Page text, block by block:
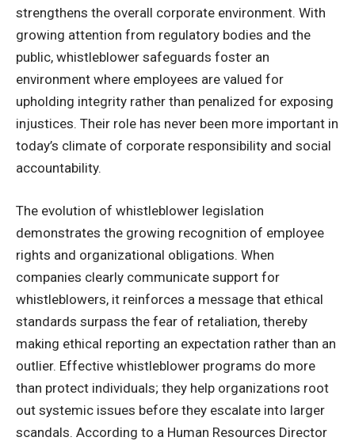
strengthens the overall corporate environment. With
growing attention from regulatory bodies and the
public, whistleblower safeguards foster an
environment where employees are valued for
upholding integrity rather than penalized for exposing
injustices. Their role has never been more important in
today’s climate of corporate responsibility and social
accountability.
The evolution of whistleblower legislation
demonstrates the growing recognition of employee
rights and organizational obligations. When
companies clearly communicate support for
whistleblowers, it reinforces a message that ethical
standards surpass the fear of retaliation, thereby
making ethical reporting an expectation rather than an
outlier. Effective whistleblower programs do more
than protect individuals; they help organizations root
out systemic issues before they escalate into larger
scandals. According to a Human Resources Director